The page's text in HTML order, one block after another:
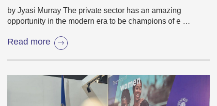
by Jyasi Murray The private sector has an amazing
opportunity in the modern era to be champions of e …
Read more